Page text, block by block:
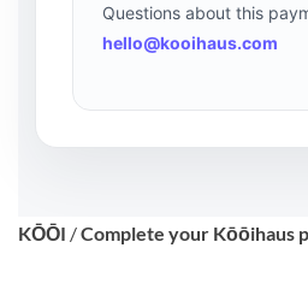
Questions about this
hello@kooihaus.com
KŌŌI /Complete your Kōōihaus